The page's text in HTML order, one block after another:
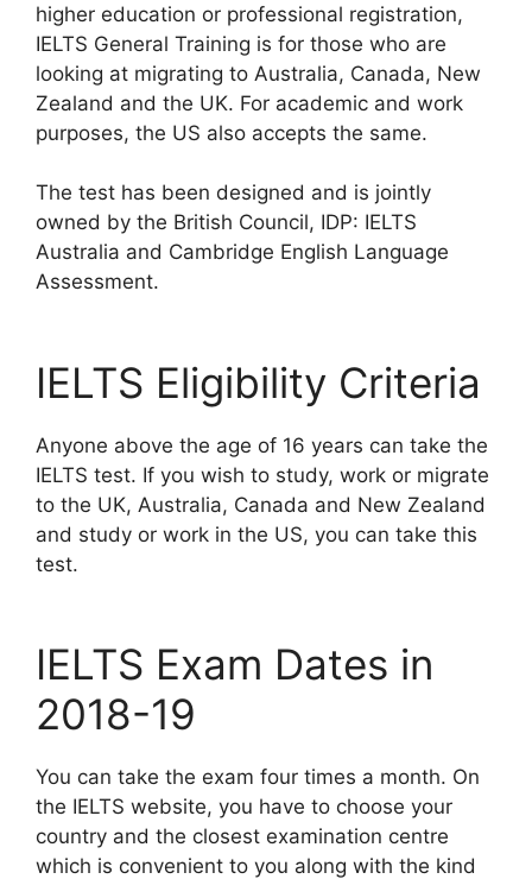
higher education or professional registration,
IELTS General Training is for those who are
looking at migrating to Australia, Canada, New
Zealand and the UK. For academic and work
purposes, the US also accepts the same.
The test has been designed and is jointly
owned by the British Council, IDP: IELTS
Australia and Cambridge English Language
Assessment.
IELTS Eligibility Criteria
Anyone above the age of 16 years can take the
IELTS test. If you wish to study, work or migrate
to the UK, Australia, Canada and New Zealand
and study or work in the US, you can take this
test.
IELTS Exam Dates in
2018-19
You can take the exam four times a month. On
the IELTS website, you have to choose your
country and the closest examination centre
which is convenient to you along with the kind